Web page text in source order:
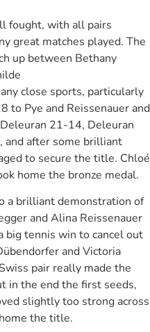
fought, with all pairs
great matches played. The
up between Bethany
close sports, particularly
to Pye and Reissenauer and
21-14, Deleuran
and after some brilliant
to secure the title. Chloé
home the bronze medal.
a brilliant demonstration of
and Alina Reissenauer
tennis win to cancel out
and Victoria
pair really made the
in the end the first seeds,
slightly too strong across
the title.